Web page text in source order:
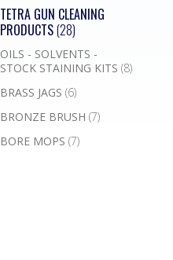
TETRA GUN CLEANING
PRODUCTS(28)
OILS - SOLVENTS -
STOCK STAINING KITS (8)
BRASS JAGS (6)
BRONZE BRUSH (7)
BORE MOPS (7)